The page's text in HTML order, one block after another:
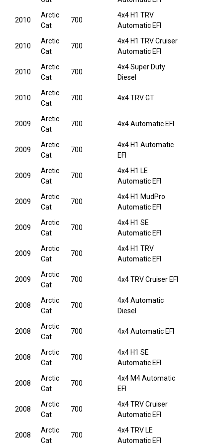
2010
Arctic
Cat
700
4x4 H1 TRV
Automatic EFI
2010
Arctic
Cat
700
4x4 H1 TRV Cruiser
Automatic EFI
2010
Arctic
Cat
700
4x4 Super Duty
Diesel
2010
Arctic
Cat
700 4x4 TRV GT
2009
Arctic
Cat
700 4x4 Automatic EFI
2009
Arctic
Cat
700
4x4 H1 Automatic
EFI
2009
Arctic
Cat
700
4x4 H1 LE
Automatic EFI
2009
Arctic
Cat
700
4x4 H1 MudPro
Automatic EFI
2009
Arctic
Cat
700
4x4 H1 SE
Automatic EFI
2009
Arctic
Cat
700
4x4 H1 TRV
Automatic EFI
2009
Arctic
Cat
700 4x4 TRV Cruiser EFI
2008
Arctic
Cat
700
4x4 Automatic
Diesel
2008
Arctic
Cat
700 4x4 Automatic EFI
2008
Arctic
Cat
700
4x4 H1 SE
Automatic EFI
2008
Arctic
Cat
700
4x4 M4 Automatic
EFI
2008
Arctic
Cat
700
4x4 TRV Cruiser
Automatic EFI
2008
Arctic
Cat
700
4x4 TRV LE
Automatic EFI